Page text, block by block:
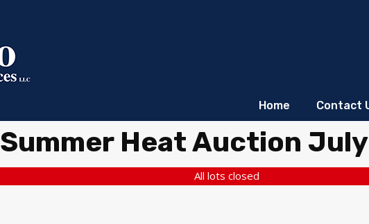
Home Contact
Summer Heat Auction
All lots closed